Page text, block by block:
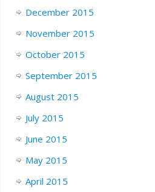
December 2015
November 2015
October 2015
September 2015
August 2015
July 2015
June 2015
May 2015
April 2015